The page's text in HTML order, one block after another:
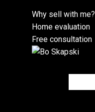
Why sell with me?
Home evaluation
Free consultation